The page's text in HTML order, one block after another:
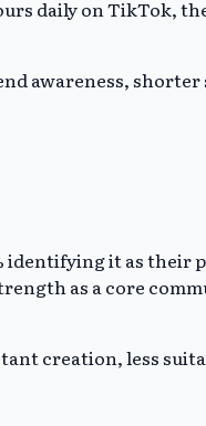
daily on TikTok,
awareness, shorter
identifying it as their
as a core
creation, less